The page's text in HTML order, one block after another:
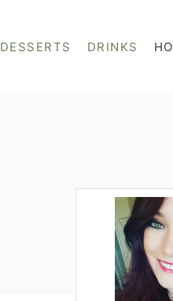
DESSERTS DRINKS